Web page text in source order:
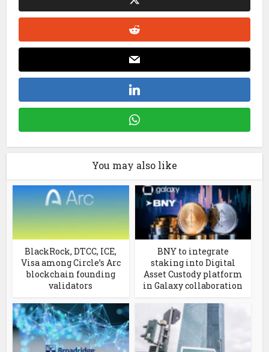
You may also like
BlackRock, DTCC, ICE,
Visa among Circle’s Arc
blockchain founding
validators
BNY to integrate
staking into Digital
Asset Custody platform
in Galaxy collaboration